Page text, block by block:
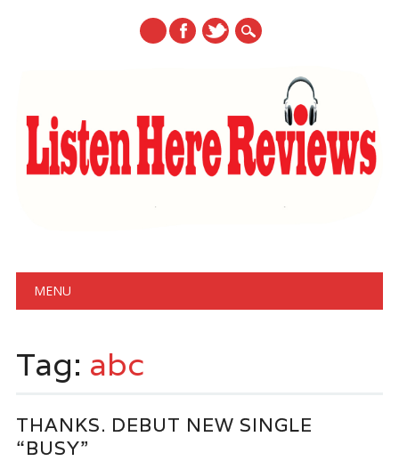
Main menu
MENU
Tag: abc
THANKS. DEBUT NEW SINGLE
“BUSY”